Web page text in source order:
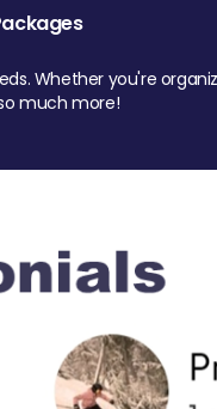
Whether you're
much more!